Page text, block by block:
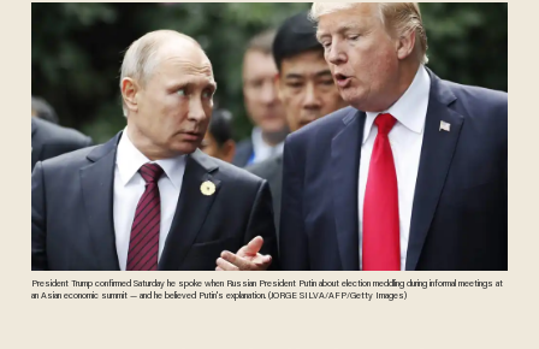
President Trump confirmed Saturday he spoke when Russian President Putin about election meddling during informal meetings at
an Asian economic summit — and he believed Putin's explanation. (JORGE SILVA/AFP/Getty Images)